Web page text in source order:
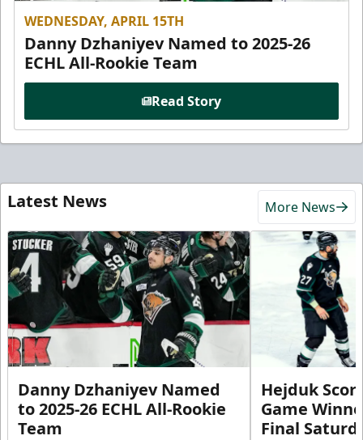
WEDNESDAY, APRIL 15TH
Danny Dzhaniyev Named to 2025-26
ECHL All-Rookie Team
Read Story
Latest News More News
Danny Dzhaniyev Named
to 2025-26 ECHL All-Rookie
Team
Hejduk
Game
Final